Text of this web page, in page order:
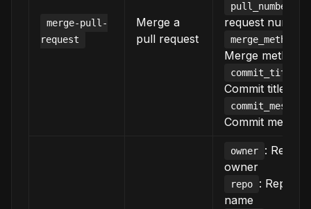
merge-pull-
request
Merge a
pull request
pull_number
request number
merge_method
Merge method
commit_title
Commit title
commit_message
Commit
owner
:
owner
repo
:
name